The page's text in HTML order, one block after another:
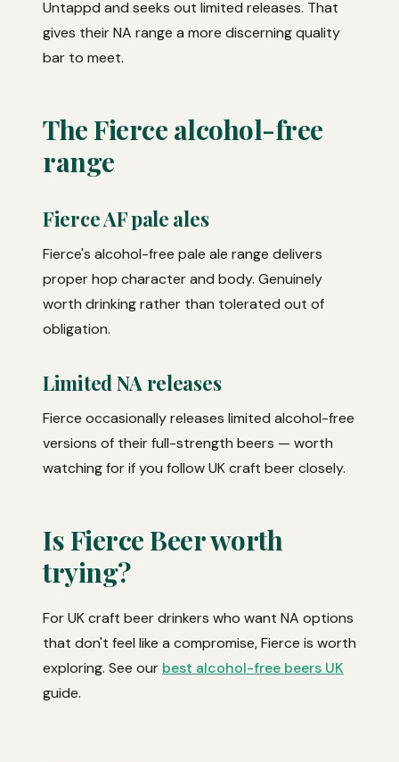
Untappd and seeks out limited releases. That
gives their NA range a more discerning quality
bar to meet.
The Fierce alcohol-free
range
Fierce AF pale ales
Fierce's alcohol-free pale ale range delivers
proper hop character and body. Genuinely
worth drinking rather than tolerated out of
obligation.
Limited NA releases
Fierce occasionally releases limited alcohol-free
versions of their full-strength beers — worth
watching for if you follow UK craft beer closely.
Is Fierce Beer worth
trying?
For UK craft beer drinkers who want NA options
that don't feel like a compromise, Fierce is worth
exploring. See our best alcohol-free beers UK
guide.